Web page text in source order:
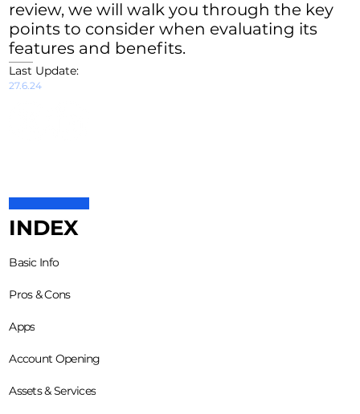
review, we will walk you through the key
points to consider when evaluating its
features and benefits.
Last Update:
27.6.24
INDEX
Basic Info
Pros & Cons
Apps
Account Opening
Assets & Services